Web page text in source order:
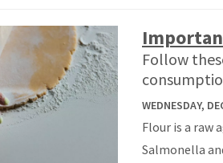
Follow
WEDNESDAY,
Flour is a raw
Salmonella